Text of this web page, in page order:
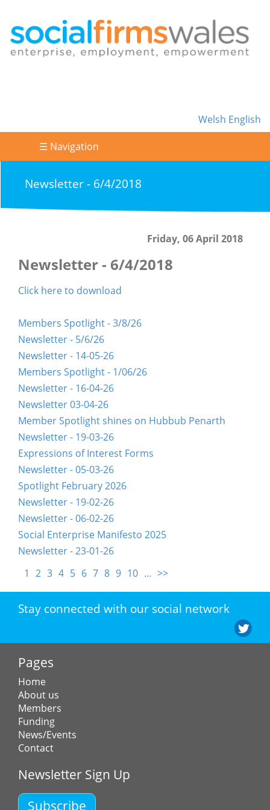
Welsh English
☰ Navigation
Newsletter - 6/4/2018
Friday, 06 April 2018
Newsletter - 6/4/2018
Click here to download
Members Spotlight - 3/8/26
Newsletter - 5/6/26
Newsletter - 14-05-26
Members Spotlight - 1/06/26
Newsletter - 16-04-26
Newsletter 03-04-26
Member Spotlight shines on Hubbub Penarth
Newsletter - 19-03-26
Expressions of Interest Forms
Newsletter - 05-03-26
Spotlight February 2026
Newsletter - 19-02-26
Newsletter - 06-02-26
Social Enterprise Manifesto 2025
Newsletter - 23-01-26
1 2 3 4 5 6 7 8 9 10 ... >>
Stay connected with our social network
Pages
Home
About us
Members
Funding
News/Events
Contact
Newsletter Sign Up
Subscribe